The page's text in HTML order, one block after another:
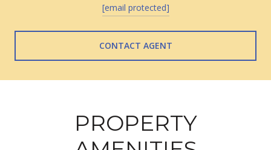
[email protected]
CONTACT AGENT
PROPERTY